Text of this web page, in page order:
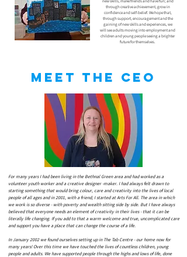
through creative achievement, grow in
confidence and self-belief. We hope that,
through support, encouragement and the
gaining of new skills and experiences, we
will see adults moving into employment and
children and young people seeing a brighter
future for themselves.
Meet the CEO
For many years I had been living in the Bethnal Green area and had worked as a
volunteer youth worker and a creative designer -maker. I had always felt drawn to
starting something that would bring colour, care and creativity into the lives of local
people of all ages and in 2001, with a friend, I started at Arts For All. The area in which
we work is so diverse - with poverty and wealth sitting side by side. But I have always
believed that everyone needs an element of creativity in their lives - that it can be
literally life changing. If you add to that a warm welcome and true, uncomplicated care
and support you have a place that can change the course of a life.
In January 2002 we found ourselves setting up in The Tab Centre - our home now for
many years! Over this time we have touched the lives of countless children, young
people and adults. We have supported people through the highs and lows of life, done